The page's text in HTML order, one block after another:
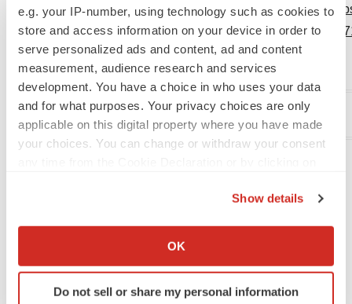
e.g. your IP-number, using technology such as cookies to
store and access information on your device in order to
serve personalized ads and content, ad and content
measurement, audience research and services
development. You have a choice in who uses your data
and for what purposes. Your privacy choices are only
applicable on this digital property where you have made
your choices. You can change or withdraw your consent
Collect information about your geographical location
Identify your device by actively scanning it for
specific characteristics (fingerprinting)
Show details
OK
Do not sell or share my personal information
View original content to download multimedia:
james-foster-issues-letter-to-shareholders-
SOURCE Virax Biolabs
Company Codes:NASDAQ-NMS:VRAX
People Europe